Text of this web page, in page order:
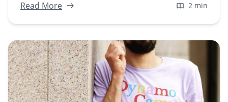
redefine digital creativity.
Read More 2 min